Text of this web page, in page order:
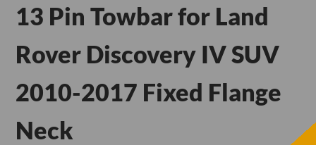
13 Pin Towbar for Land
Rover Discovery IV SUV
2010-2017 Fixed Flange
Neck